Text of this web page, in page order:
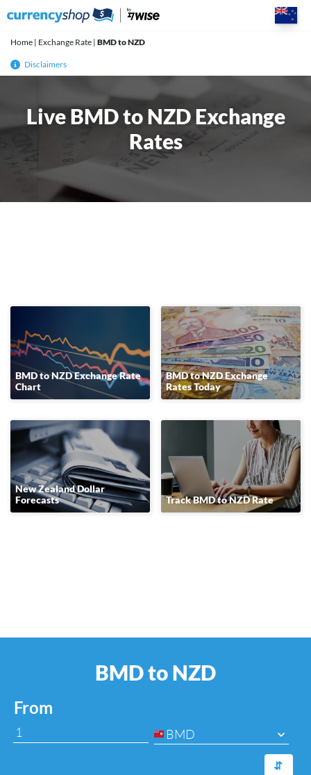
Home | Exchange Rate | BMD to NZD
Disclaimers
Live BMD to NZD Exchange
Rates
BMD to NZD Exchange Rate
Chart
BMD to NZD Exchange
Rates Today
New Zealand Dollar
Forecasts
Track BMD to NZD Rate
BMD to NZD
From
BMD
⇆